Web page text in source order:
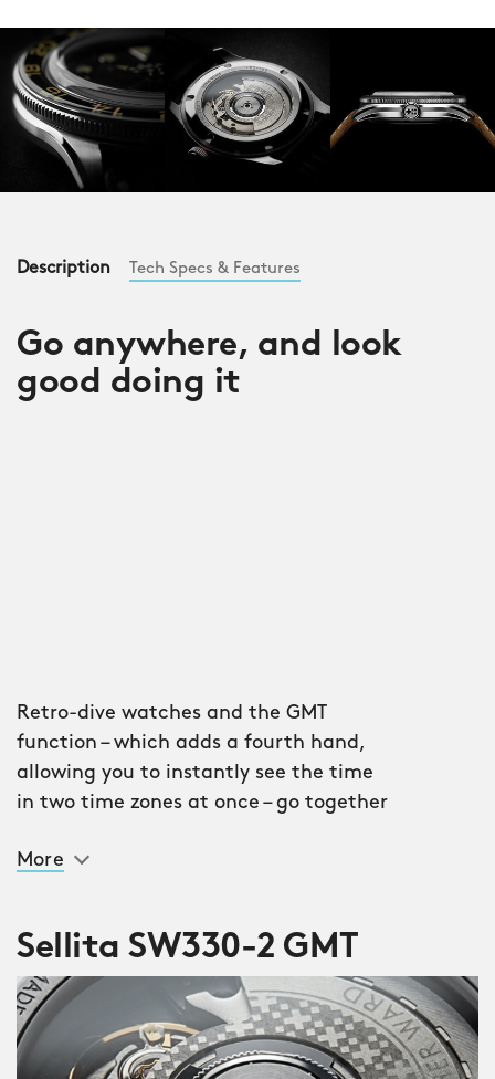
Description Tech Specs & Features
Go anywhere, and look
good doing it
Retro-dive watches and the GMT
function – which adds a fourth hand,
allowing you to instantly see the time
in two time zones at once – go together
mobile phones and the North Sea. Most
go, after all; instead, the ideal travel
piece is a chameleon of sorts, doing
everything you could possibly need
when you need it. It’s chic enough for
the evening, sensible enough for the
More
Sellita SW330-2 GMT